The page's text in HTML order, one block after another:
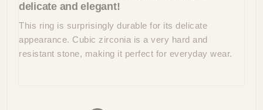
delicate and elegant!
This ring is surprisingly durable for its delicate
appearance. Cubic zirconia is a very hard and
resistant stone, making it perfect for everyday wear.